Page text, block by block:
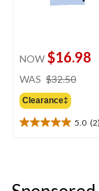
NOW $16.98
WAS $32.50
Clearance‡
5.0 (2)
5.0
stars.